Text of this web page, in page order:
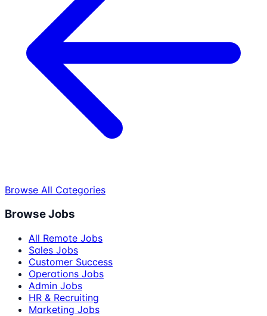
Browse All Categories
Browse Jobs
All Remote Jobs
Sales Jobs
Customer Success
Operations Jobs
Admin Jobs
HR & Recruiting
Marketing Jobs